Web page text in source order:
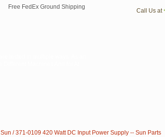
Call Us at
Sun / 371-0109 420 Watt DC Input Power Supply -- Sun Parts